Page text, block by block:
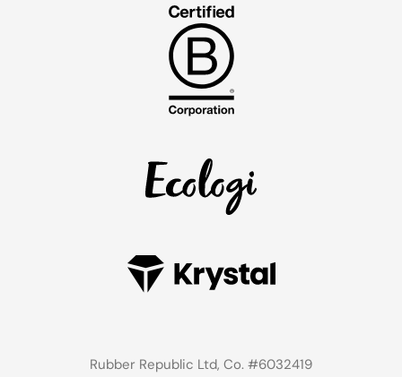
Rubber Republic Ltd, Co. #6032419